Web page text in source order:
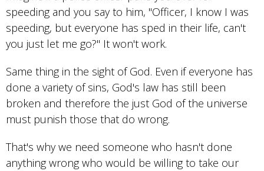
speeding and you say to him, "Officer, I know I was
speeding, but everyone has sped in their life, can't
you just let me go?" It won't work.
Same thing in the sight of God. Even if everyone has
done a variety of sins, God's law has still been
broken and therefore the just God of the universe
must punish those that do wrong.
That's why we need someone who hasn't done
anything wrong who would be willing to take our